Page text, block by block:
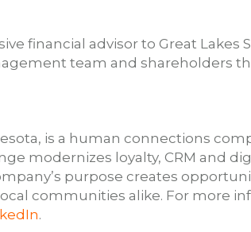
financial advisor to Great Lakes
team and shareholders
is a human connections
modernizes loyalty, CRM and
purpose creates
communities alike. For more
.